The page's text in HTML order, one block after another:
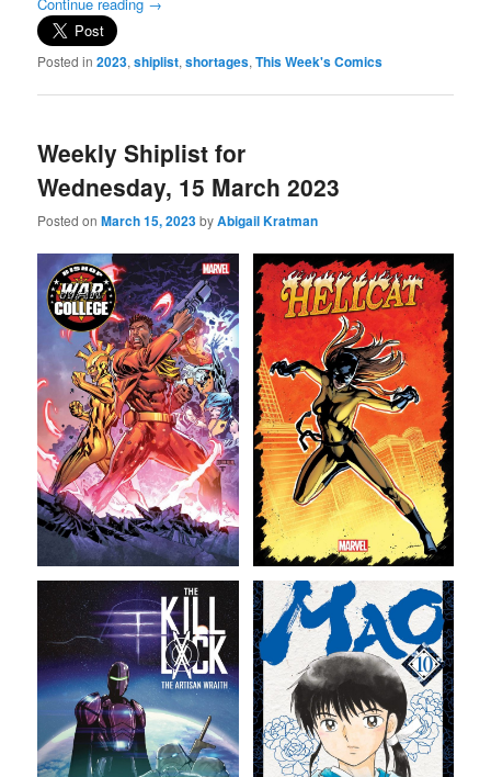
Continue reading →
Posted in 2023,shiplist,shortages,This Week's Comics
Weekly Shiplist for
Wednesday, 15 March 2023
Posted onMarch 15, 2023byAbigail Kratman